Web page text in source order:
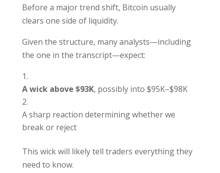
Before a major trend shift, Bitcoin usually
clears one side of liquidity.
Given the structure, many analysts—including
the one in the transcript—expect:
A wick above $93K, possibly into $95K–$98K
A sharp reaction determining whether we
break or reject
This wick will likely tell traders everything they
need to know.